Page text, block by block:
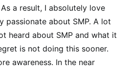
a result, I absolutely love
passionate about SMP. A lot
heard about SMP and what it
is not doing this sooner.
awareness. In the near